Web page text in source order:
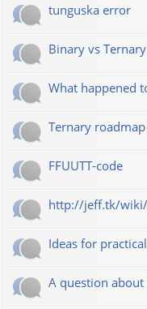
tunguska error
Binary vs Ternary
What happened
Ternary roadmap
FFUUTT-code
http://jeff.tk/
Ideas for
A question